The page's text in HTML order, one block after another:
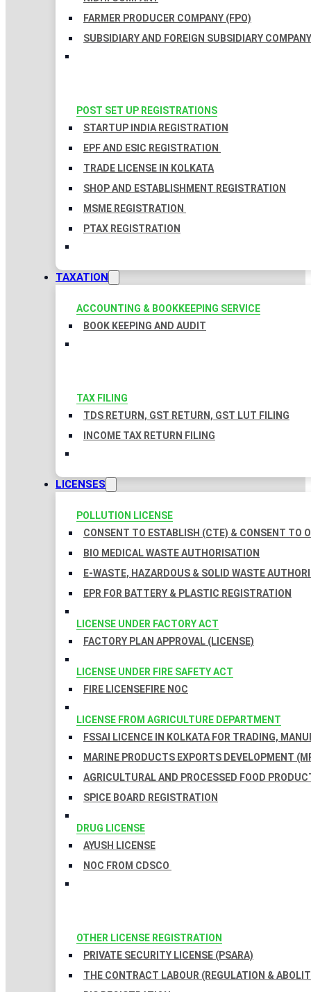
FARMER PRODUCER COMPANY (FPO)
SUBSIDIARY AND FOREIGN SUBSIDIARY COMPANY
POST SET UP REGISTRATIONS
STARTUP INDIA REGISTRATION
EPF AND ESIC REGISTRATION
TRADE LICENSE IN KOLKATA
SHOP AND ESTABLISHMENT REGISTRATION
MSME REGISTRATION
PTAX REGISTRATION
TAXATION
ACCOUNTING & BOOKKEEPING SERVICE
BOOK KEEPING AND AUDIT
TAX FILING
TDS RETURN, GST RETURN, GST LUT FILING
INCOME TAX RETURN FILING
LICENSES
POLLUTION LICENSE
CONSENT TO ESTABLISH (CTE) & CONSENT TO
BIO MEDICAL WASTE AUTHORISATION
E-WASTE, HAZARDOUS & SOLID WASTE
EPR FOR BATTERY & PLASTIC REGISTRATION
LICENSE UNDER FACTORY ACT
FACTORY PLAN APPROVAL (LICENSE)
LICENSE UNDER FIRE SAFETY ACT
FIRE LICENSEFIRE NOC
LICENSE FROM AGRICULTURE DEPARTMENT
FSSAI LICENCE IN KOLKATA FOR TRADING,
MARINE PRODUCTS EXPORTS DEVELOPMENT
AGRICULTURAL AND PROCESSED FOOD
SPICE BOARD REGISTRATION
DRUG LICENSE
AYUSH LICENSE
NOC FROM CDSCO
OTHER LICENSE REGISTRATION
PRIVATE SECURITY LICENSE (PSARA)
THE CONTRACT LABOUR (REGULATION &